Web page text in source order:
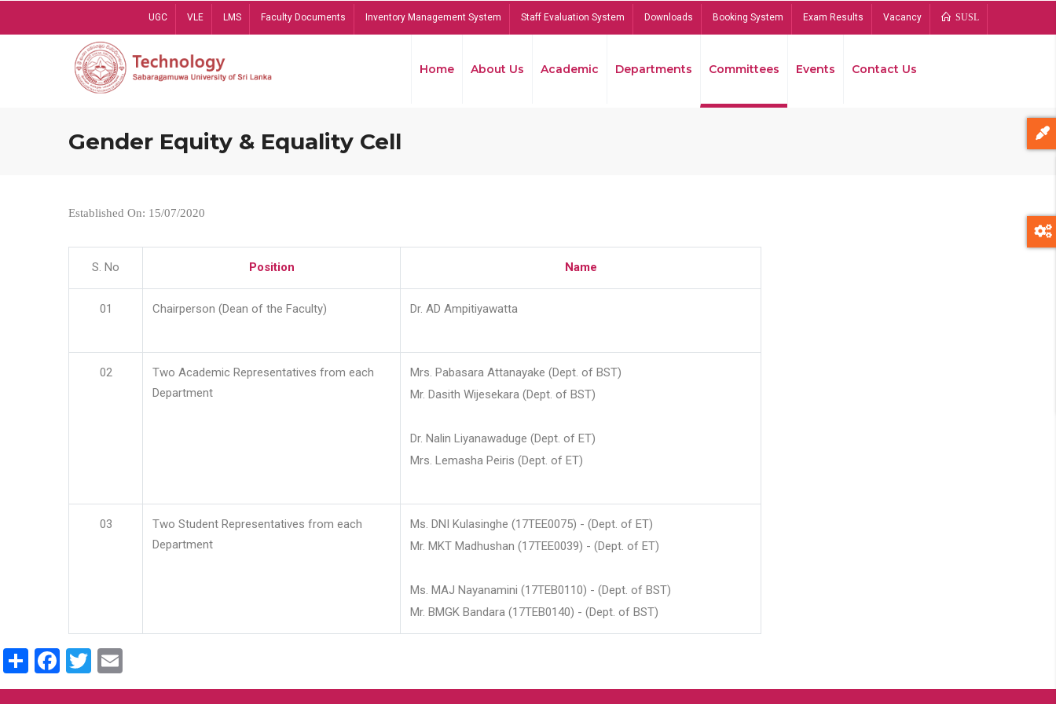
UGC VLE LMS Faculty Documents Inventory Management System Staff Evaluation System Downloads Booking System Exam Results Vacancy SUSL
Home About Us Academic Departments Committees Events Contact Us
Gender Equity & Equality Cell
Established On: 15/07/2020
S. No Position Name
01 Chairperson (Dean of the Faculty) Dr. AD Ampitiyawatta
02
Two Academic Representatives from each
Department
Mrs. Pabasara Attanayake (Dept. of BST)
Mr. Dasith Wijesekara (Dept. of BST)
Dr. Nalin Liyanawaduge (Dept. of ET)
Mrs. Lemasha Peiris (Dept. of ET)
03
Two Student Representatives from each
Department
Ms. DNI Kulasinghe (17TEE0075) - (Dept. of ET)
Mr. MKT Madhushan (17TEE0039) - (Dept. of ET)
Ms. MAJ Nayanamini (17TEB0110) - (Dept. of BST)
Mr. BMGK Bandara (17TEB0140) - (Dept. of BST)
ShareFacebook
Twitter